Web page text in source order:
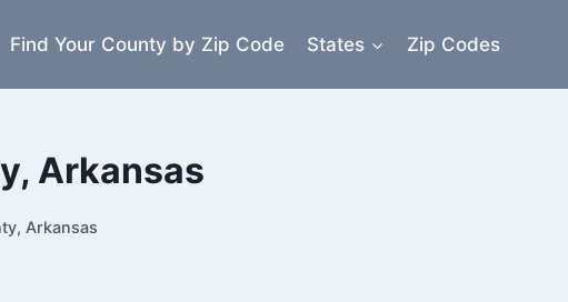
Find Your County by Zip Code States Zip Codes
Arkansas
Arkansas